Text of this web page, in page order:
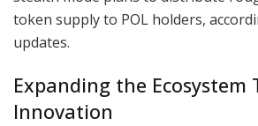
token supply to POL holders,
updates.
Expanding the Ecosystem
Innovation